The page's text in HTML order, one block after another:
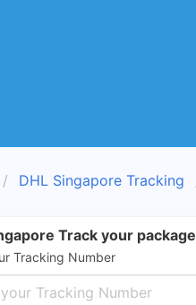
DHL Singapore Tracking
Track your package
Tracking Number